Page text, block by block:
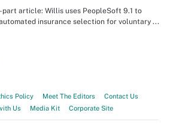
part article: Willis uses PeopleSoft 9.1 to
insurance selection for voluntary ...
Policy Meet The Editors
Contact Us
Us Media Kit Corporate Site